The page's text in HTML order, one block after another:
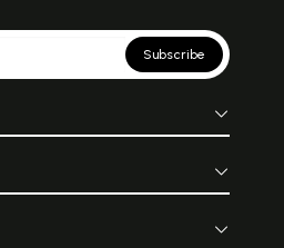
Subscribe